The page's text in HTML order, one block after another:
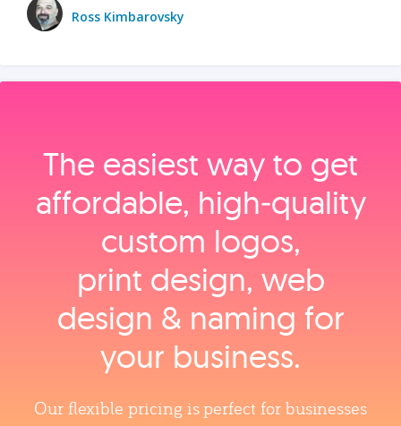
Ross Kimbarovsky
The easiest way to get
affordable, high‑quality
custom logos,
print design, web
design & naming for
your business.
Our flexible pricing is perfect for businesses